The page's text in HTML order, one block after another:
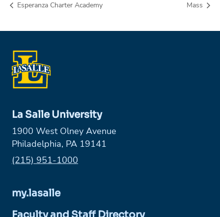
Esperanza Charter Academy Mass
La Salle University
1900 West Olney Avenue
Philadelphia, PA 19141
Phone:
(215) 951-1000
my.lasalle